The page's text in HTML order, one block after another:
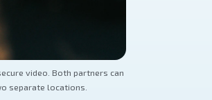
video. Both partners can
separate locations.